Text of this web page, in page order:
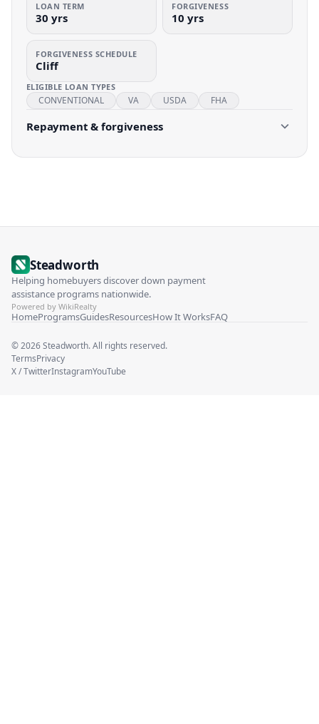
LOAN TERM
30 yrs
FORGIVENESS
10 yrs
FORGIVENESS SCHEDULE
Cliff
ELIGIBLE LOAN TYPES
CONVENTIONAL VA USDA FHA
Repayment & forgiveness
Steadworth
Helping homebuyers discover down payment
assistance programs nationwide.
Powered by WikiRealty
HomeProgramsGuidesResourcesHow It WorksFAQ
©2026Steadworth. All rights reserved.
TermsPrivacy
X / TwitterInstagramYouTube